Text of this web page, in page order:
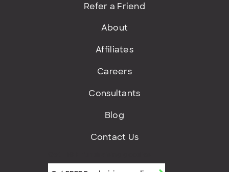
Refer a Friend
About
Affiliates
Careers
Consultants
Blog
Contact Us